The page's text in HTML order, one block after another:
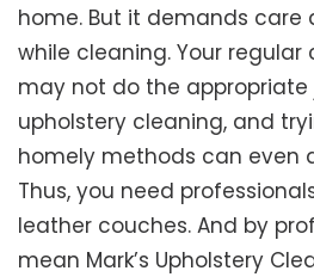
home. But it demands
while cleaning. Your
may not do the
upholstery cleaning, and
homely methods can even
Thus, you need
leather couches. And by
mean Mark’s Upholstery